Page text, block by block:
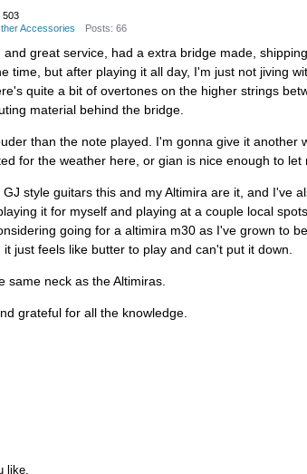
503
Accessories Posts: 66
great service, had a extra bridge made, shipping
time, but after playing it all day, I'm just not jiving
quite a bit of overtones on the higher strings
material behind the bridge.
than the note played. I'm gonna give it another
for the weather here, or gian is nice enough to let
style guitars this and my Altimira are it, and I've
it for myself and playing at a couple local
going for a altimira m30 as I've grown to
just feels like butter to play and can't put it down.
neck as the Altimiras.
grateful for all the knowledge.
like.